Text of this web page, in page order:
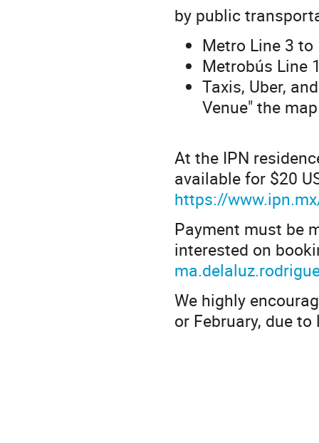
by public
Metro Line 3
Metrobús Line
Taxis, Uber,
Venue" the
At the IPN
available for $20
https://
Payment must be
interested on
We highly
or February, due